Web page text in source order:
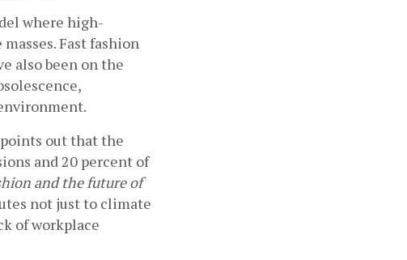
where high-
Fast fashion
also been on the
out that the
and 20 percent of
and the future of
not just to climate
of workplace